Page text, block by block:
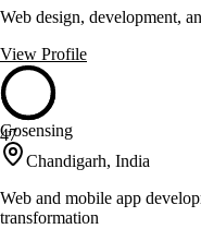
Web design, development,
View Profile
47
Gosensing
Chandigarh, India
Web and mobile app
transformation